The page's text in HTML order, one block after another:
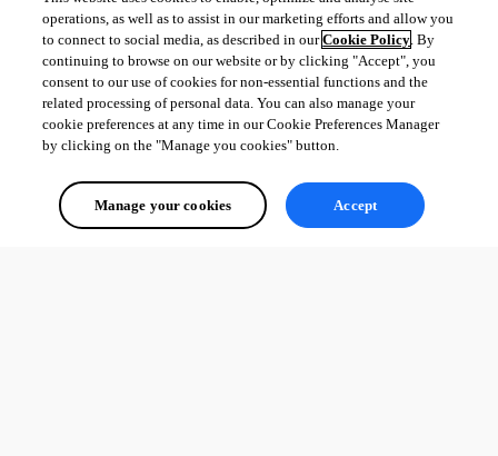
All Comments (0)
Oldest first
operations, as well as to assist in our marketing efforts and allow you
to connect to social media, as described in ourCookie Policy. By
continuing to browse on our website or by clicking "Accept", you
consent to our use of cookies for non-essential functions and the
related processing of personal data. You can also manage your
cookie preferences at any time in our Cookie Preferences Manager
by clicking on the "Manage you cookies" button.
Manage your cookies Accept